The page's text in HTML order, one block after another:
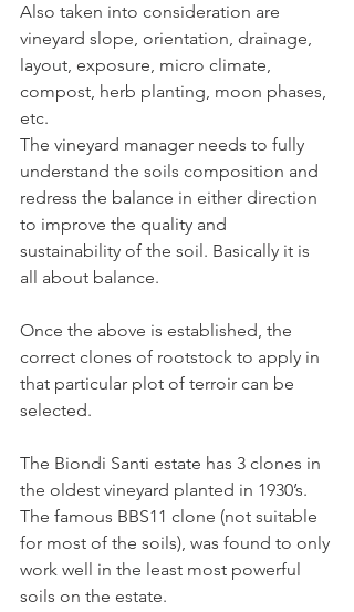
Also taken into consideration are
vineyard slope, orientation, drainage,
layout, exposure, micro climate,
compost, herb planting, moon phases,
etc.
The vineyard manager needs to fully
understand the soils composition and
redress the balance in either direction
to improve the quality and
sustainability of the soil. Basically it is
all about balance.
Once the above is established, the
correct clones of rootstock to apply in
that particular plot of terroir can be
selected.
The Biondi Santi estate has 3 clones in
the oldest vineyard planted in 1930’s.
The famous BBS11 clone (not suitable
for most of the soils), was found to only
work well in the least most powerful
soils on the estate.